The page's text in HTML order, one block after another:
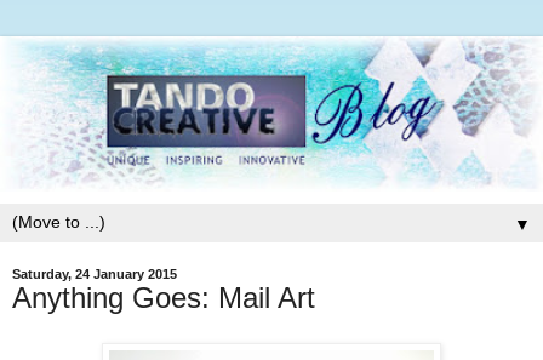
▼
Saturday, 24 January 2015
Anything Goes: Mail Art